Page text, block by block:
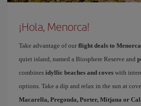
¡Hola, Menorca!
Take advantage of our flight deals to Menorca
quiet island, named a Biosphere Reserve and
combines idyllic beaches and coves with
options. Take a dip and relax in the sun at
Macarella, Pregonda, Porter, Mitjana or